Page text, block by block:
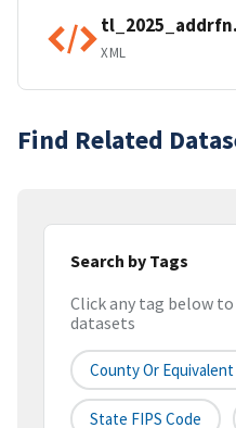
XML
Find Related
Search by Tags
Click any tag below
datasets
County Or
State FIPS Code